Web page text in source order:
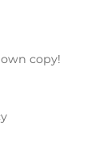
copy!